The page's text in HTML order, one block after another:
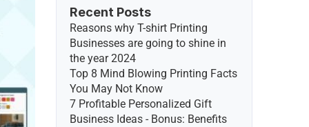
Recent Posts
Reasons why T-shirt Printing
Businesses are going to shine in
the year 2024
Top 8 Mind Blowing Printing Facts
You May Not Know
7 Profitable Personalized Gift
Business Ideas - Bonus: Benefits